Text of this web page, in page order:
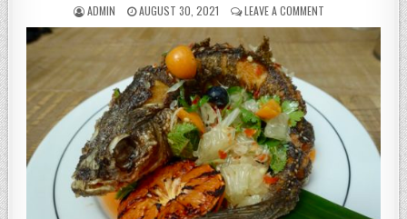
AUTHOR:
ADMIN
PUBLISHED
DATE:
AUGUST 30, 2021 LEAVE A COMMENT
MARKET
HALLS
DID
MY
BEST
COVERING
MUCH
AS